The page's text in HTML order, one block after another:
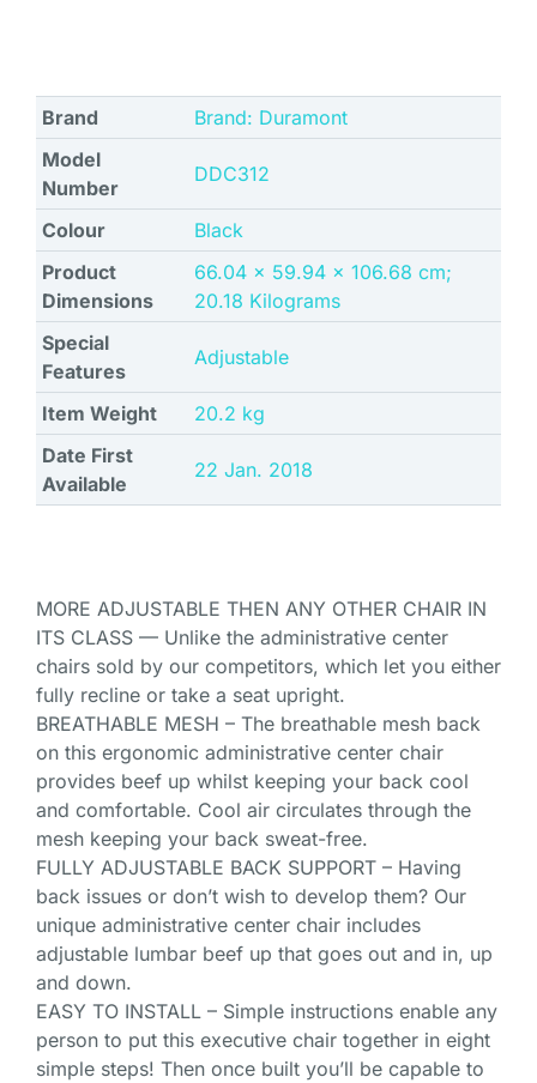
Brand
Brand: Duramont
Model
Number
‎DDC312
Colour
Black
Product
Dimensions
‎66.04 x 59.94 x 106.68 cm;
20.18 Kilograms
Special
Features
‎Adjustable
Item Weight
‎20.2 kg
Date First
Available
22 Jan. 2018
MORE ADJUSTABLE THEN ANY OTHER CHAIR IN
ITS CLASS — Unlike the administrative center
chairs sold by our competitors, which let you either
fully recline or take a seat upright.
BREATHABLE MESH – The breathable mesh back
on this ergonomic administrative center chair
provides beef up whilst keeping your back cool
and comfortable. Cool air circulates through the
mesh keeping your back sweat-free.
FULLY ADJUSTABLE BACK SUPPORT – Having
back issues or don’t wish to develop them? Our
unique administrative center chair includes
adjustable lumbar beef up that goes out and in, up
and down.
EASY TO INSTALL – Simple instructions enable any
person to put this executive chair together in eight
simple steps! Then once built you’ll be capable to